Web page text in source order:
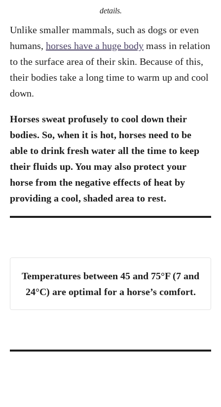
details.
Unlike smaller mammals, such as dogs or even
humans, horses have a huge body mass in relation
to the surface area of their skin. Because of this,
their bodies take a long time to warm up and cool
down.
Horses sweat profusely to cool down their
bodies. So, when it is hot, horses need to be
able to drink fresh water all the time to keep
their fluids up. You may also protect your
horse from the negative effects of heat by
providing a cool, shaded area to rest.
Temperatures between 45 and 75°F (7 and
24°C) are optimal for a horse’s comfort.